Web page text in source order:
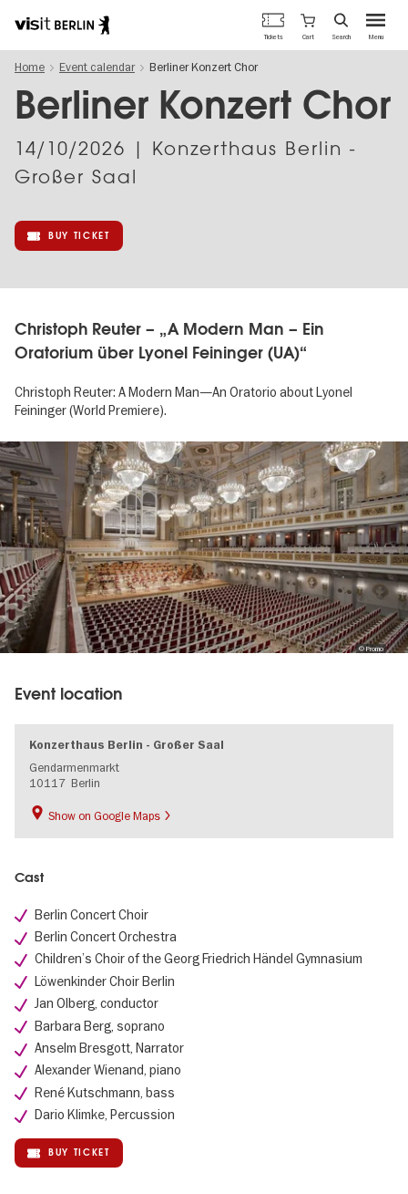
main
content
Berlin's
official
travel
Menu
Tickets Cart Search
Home Event calendar Berliner Konzert Chor
Berliner Konzert Chor
14/10/2026 | Konzerthaus Berlin -
Großer Saal
BUY TICKET
Christoph Reuter – „A Modern Man – Ein
Oratorium über Lyonel Feininger (UA)“
Christoph Reuter: A Modern Man—An Oratorio about Lyonel
Feininger (World Premiere).
Image
gallery
© Promo
Event location
Konzerthaus Berlin - Großer Saal
Gendarmenmarkt
10117 Berlin
Show on Google Maps
Cast
Berlin Concert Choir
Berlin Concert Orchestra
Children’s Choir of the Georg Friedrich Händel Gymnasium
Löwenkinder Choir Berlin
Jan Olberg, conductor
Barbara Berg, soprano
Anselm Bresgott, Narrator
Alexander Wienand, piano
René Kutschmann, bass
Dario Klimke, Percussion
BUY TICKET